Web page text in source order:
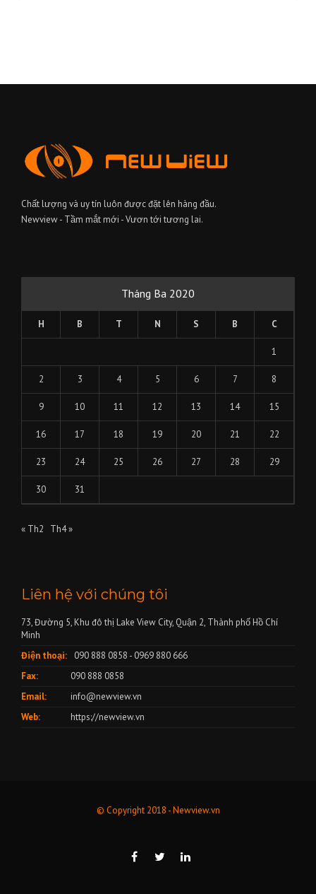
Chất lượng và uy tín luôn được đặt lên hàng đầu.
Newview - Tầm mắt mới - Vươn tới tương lai.
Tháng Ba 2020
H B T N S B C
1
2 3 4 5 6 7 8
9 10 11 12 13 14 15
16 17 18 19 20 21 22
23 24 25 26 27 28 29
30 31
« Th2 Th4 »
Liên hệ với chúng tôi
73, Đường 5, Khu đô thị Lake View City, Quận 2, Thành phố Hồ Chí
Minh
Điện thoại:
090 888 0858 - 0969 880 666
Fax:
090 888 0858
Email:
info@newview.vn
Web:
https://newview.vn
© Copyright 2018 - Newview.vn